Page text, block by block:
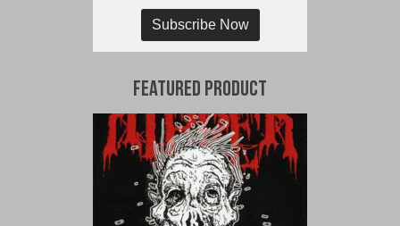
Subscribe Now
Featured Product